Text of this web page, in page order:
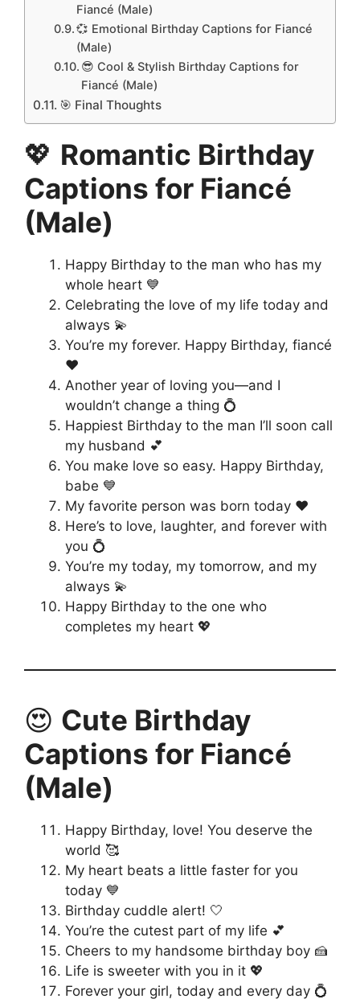
Fiancé (Male)
💞 Emotional Birthday Captions for Fiancé
(Male)
😎 Cool & Stylish Birthday Captions for
Fiancé (Male)
🎯 Final Thoughts
💖 Romantic Birthday
Captions for Fiancé
(Male)
Happy Birthday to the man who has my
whole heart 💙
Celebrating the love of my life today and
always 💫
You’re my forever. Happy Birthday, fiancé
❤️
Another year of loving you—and I
wouldn’t change a thing 💍
Happiest Birthday to the man I’ll soon call
my husband 💕
You make love so easy. Happy Birthday,
babe 💙
My favorite person was born today ❤️
Here’s to love, laughter, and forever with
you 💍
You’re my today, my tomorrow, and my
always 💫
Happy Birthday to the one who
completes my heart 💖
😍 Cute Birthday
Captions for Fiancé
(Male)
Happy Birthday, love! You deserve the
world 🥰
My heart beats a little faster for you
today 💙
Birthday cuddle alert! 🤍
You’re the cutest part of my life 💕
Cheers to my handsome birthday boy 🍰
Life is sweeter with you in it 💖
Forever your girl, today and every day 💍